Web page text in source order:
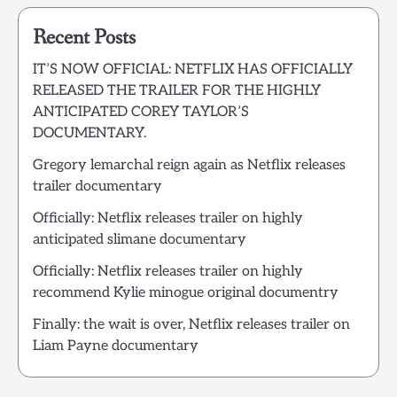
Recent Posts
IT’S NOW OFFICIAL: NETFLIX HAS OFFICIALLY
RELEASED THE TRAILER FOR THE HIGHLY
ANTICIPATED COREY TAYLOR’S
DOCUMENTARY.
Gregory lemarchal reign again as Netflix releases
trailer documentary
Officially: Netflix releases trailer on highly
anticipated slimane documentary
Officially: Netflix releases trailer on highly
recommend Kylie minogue original documentry
Finally: the wait is over, Netflix releases trailer on
Liam Payne documentary